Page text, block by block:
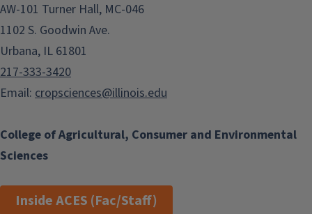
College of Agricultural, Consumer and Environmental
Sciences
AW-101 Turner Hall, MC-046
1102 S. Goodwin Ave.
Urbana, IL 61801
217-333-3420
Email: cropsciences@illinois.edu
Inside ACES (Fac/Staff)